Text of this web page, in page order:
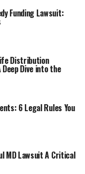
Funding Lawsuit:
Distribution
Dive into the
6 Legal Rules You
MD Lawsuit A Critical